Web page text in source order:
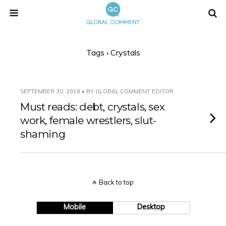
Tags › Crystals
SEPTEMBER 30, 2019 • BY GLOBAL COMMENT EDITOR
Must reads: debt, crystals, sex
work, female wrestlers, slut-
shaming
Back to top
Mobile Desktop